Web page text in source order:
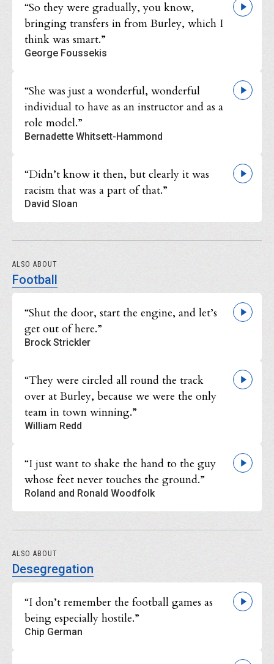
“So they were gradually, you know,
bringing transfers in from Burley, which I
think was smart.”
George Foussekis
“She was just a wonderful, wonderful
individual to have as an instructor and as a
role model.”
Bernadette Whitsett-Hammond
“Didn’t know it then, but clearly it was
racism that was a part of that.”
David Sloan
ALSO ABOUT
Football
“Shut the door, start the engine, and let’s
get out of here.”
Brock Strickler
“They were circled all round the track
over at Burley, because we were the only
team in town winning.”
William Redd
“I just want to shake the hand to the guy
whose feet never touches the ground.”
Roland and Ronald Woodfolk
ALSO ABOUT
Desegregation
“I don’t remember the football games as
being especially hostile.”
Chip German